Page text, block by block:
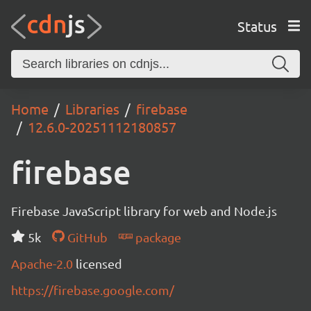
Status
Home Libraries
firebase
12.6.0-20251112180857
firebase
Firebase JavaScript library for web and Node.js
5k
GitHub
package
Apache-2.0 licensed
https://firebase.google.com/